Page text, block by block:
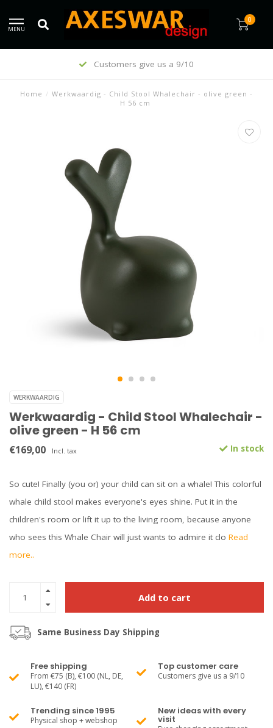
MENU
0
Customers give us a 9/10
Home / Werkwaardig - Child Stool Whalechair - olive green -
H 56 cm
WERKWAARDIG
Werkwaardig - Child Stool Whalechair -
olive green - H 56 cm
€169,00 Incl. tax In stock
So cute! Finally (you or) your child can sit on a whale! This colorful
whale child stool makes everyone's eyes shine. Put it in the
children's room or lift it up to the living room, because anyone
who sees this Whale Chair will just wants to admire it clo Read
more..
Add to cart
Same Business Day Shipping
Free shipping
From €75 (B), €100 (NL, DE,
LU), €140 (FR)
Top customer care
Customers give us a 9/10
Trending since 1995
Physical shop + webshop
New ideas with every
visit